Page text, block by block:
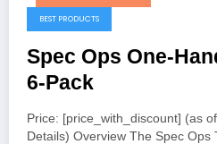
BEST PRODUCTS
Spec Ops One-
6-Pack
Price: [price_with_discount] (as
Details) Overview The Spec Ops